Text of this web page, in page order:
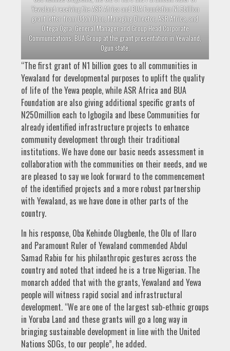
Yewaland receiving the ASR Africa and BUA Foundation N1.5billion
grant letter from Udoh Ubon, Managing Director, ASR Africa, and
O’tega Ogra, General Manager and Group Head Corporate
Communications, BUA Group at the grant presentation in Yewaland,
Ogun state.
“The first grant of N1 billion goes to all communities in
Yewaland for developmental purposes to uplift the quality
of life of the Yewa people, while ASR Africa and BUA
Foundation are also giving additional specific grants of
N250million each to Igbogila and Ibese Communities for
already identified infrastructure projects to enhance
community development through their traditional
institutions. We have done our basic needs assessment in
collaboration with the communities on their needs, and we
are pleased to say we look forward to the commencement
of the identified projects and a more robust partnership
with Yewaland, as we have done in other parts of the
country.
In his response, Oba Kehinde Olugbenle, the Olu of Ilaro
and Paramount Ruler of Yewaland commended Abdul
Samad Rabiu for his philanthropic gestures across the
country and noted that indeed he is a true Nigerian. The
monarch added that with the grants, Yewaland and Yewa
people will witness rapid social and infrastructural
development. “We are one of the largest sub-ethnic groups
in Yoruba Land and these grants will go a long way in
bringing sustainable development in line with the United
Nations SDGs, to our people”, he added.